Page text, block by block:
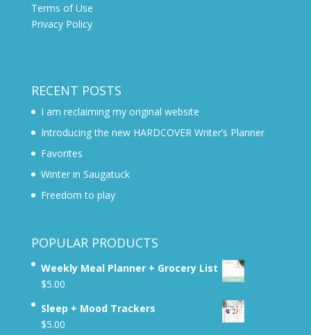
Terms of Use
Privacy Policy
RECENT POSTS
I am reclaiming my original website
Introducing the new HARDCOVER Writer’s Planner
Favorites
Winter in Saugatuck
Freedom to play
POPULAR PRODUCTS
Weekly Meal Planner + Grocery List
$5.00
Sleep + Mood Trackers
$5.00